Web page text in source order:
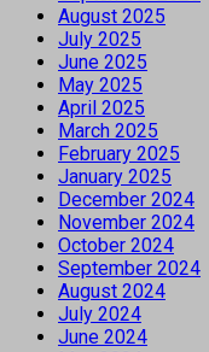
August 2025
July 2025
June 2025
May 2025
April 2025
March 2025
February 2025
January 2025
December 2024
November 2024
October 2024
September 2024
August 2024
July 2024
June 2024